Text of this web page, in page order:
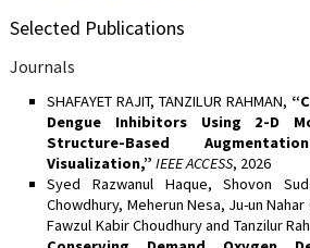
Selected Publications
Journals
SHAFAYET RAJIT, TANZILUR RAHMAN,
Dengue Inhibitors Using 2-D
Structure-Based
Visualization,” IEEE ACCESS, 2026
Syed Razwanul Haque, Shovon
Chowdhury, Meherun Nesa, Ju-un
Fawzul Kabir Choudhury and Tanzilur